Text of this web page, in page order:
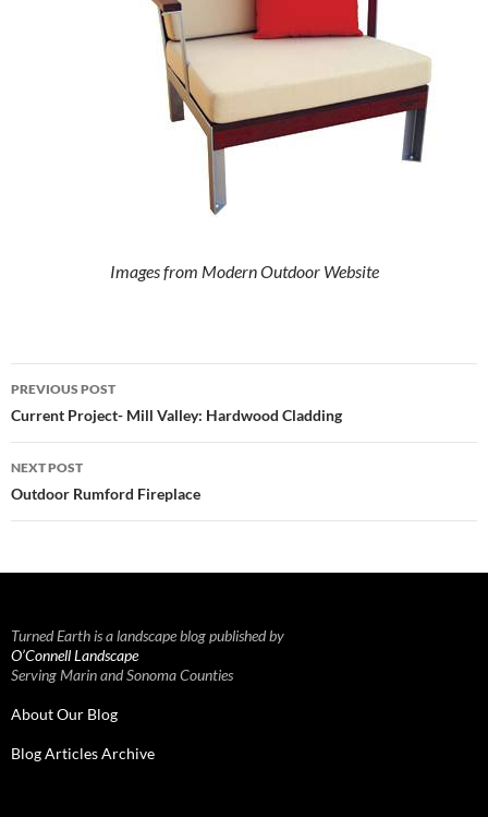
Images from Modern Outdoor Website
Post
navigation
PREVIOUS POST
Current Project- Mill Valley: Hardwood Cladding
NEXT POST
Outdoor Rumford Fireplace
Turned Earth is a landscape blog published by
O’Connell Landscape
Serving Marin and Sonoma Counties
About Our Blog
Blog Articles Archive